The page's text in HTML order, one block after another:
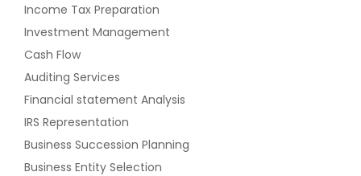
Income Tax Preparation
Investment Management
Cash Flow
Auditing Services
Financial statement Analysis
IRS Representation
Business Succession Planning
Business Entity Selection